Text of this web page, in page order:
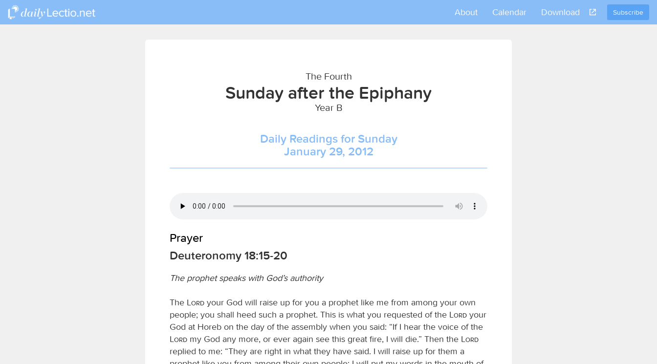
Subscribe
About Calendar Download
The Fourth
Sunday after the Epiphany
Year B
Daily Readings for Sunday
January 29, 2012
Prayer
Deuteronomy 18:15-20
The prophet speaks with God’s authority
The Lord your God will raise up for you a prophet like me from among your own
people; you shall heed such a prophet. This is what you requested of the
Lord your
God at Horeb on the day of the assembly when you said: “If I hear the voice of the
Lord my God any more, or ever again see this great fire, I will die.” Then the
Lord
replied to me: “They are right in what they have said. I will raise up for them a